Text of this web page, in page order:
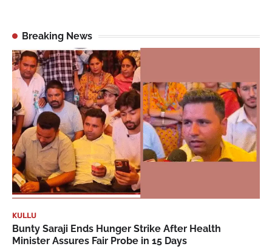
Breaking News
KULLU
Bunty Saraji Ends Hunger Strike After Health
Minister Assures Fair Probe in 15 Days